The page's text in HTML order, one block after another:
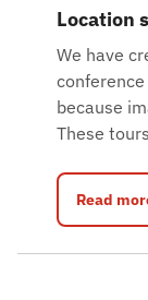
Location
We have
because
These
Read